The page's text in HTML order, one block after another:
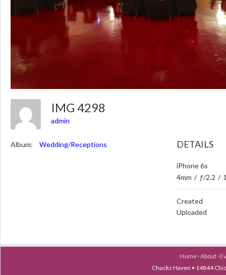
IMG 4298
admin
Album: Wedding/Receptions DETAILS
iPhone 6s
4mm / ƒ/2.2 /
Created
Uploaded
Home ·About ·
Chucks Haven • 14844